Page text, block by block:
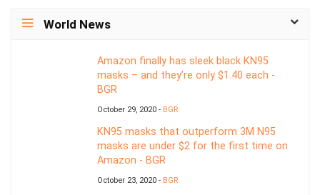
World News
Amazon finally has sleek black KN95
masks – and they’re only $1.40 each -
BGR
October 29, 2020 - BGR
KN95 masks that outperform 3M N95
masks are under $2 for the first time on
Amazon - BGR
October 23, 2020 - BGR